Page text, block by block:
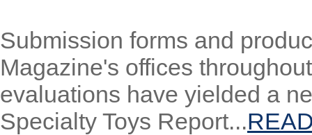
Submission forms and
Magazine's offices
evaluations have yielded a
Specialty Toys Report...